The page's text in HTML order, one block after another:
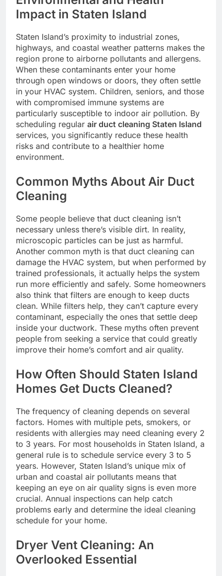
Impact in Staten Island
Staten Island’s proximity to industrial zones,
highways, and coastal weather patterns makes the
region prone to airborne pollutants and allergens.
When these contaminants enter your home
through open windows or doors, they often settle
in your HVAC system. Children, seniors, and those
with compromised immune systems are
particularly susceptible to indoor air pollution. By
scheduling regular air duct cleaning Staten Island
services, you significantly reduce these health
risks and contribute to a healthier home
environment.
Common Myths About Air Duct
Cleaning
Some people believe that duct cleaning isn’t
necessary unless there’s visible dirt. In reality,
microscopic particles can be just as harmful.
Another common myth is that duct cleaning can
damage the HVAC system, but when performed by
trained professionals, it actually helps the system
run more efficiently and safely. Some homeowners
also think that filters are enough to keep ducts
clean. While filters help, they can’t capture every
contaminant, especially the ones that settle deep
inside your ductwork. These myths often prevent
people from seeking a service that could greatly
improve their home’s comfort and air quality.
How Often Should Staten Island
Homes Get Ducts Cleaned?
The frequency of cleaning depends on several
factors. Homes with multiple pets, smokers, or
residents with allergies may need cleaning every 2
to 3 years. For most households in Staten Island, a
general rule is to schedule service every 3 to 5
years. However, Staten Island’s unique mix of
urban and coastal air pollutants means that
keeping an eye on air quality signs is even more
crucial. Annual inspections can help catch
problems early and determine the ideal cleaning
schedule for your home.
Dryer Vent Cleaning: An
Overlooked Essential